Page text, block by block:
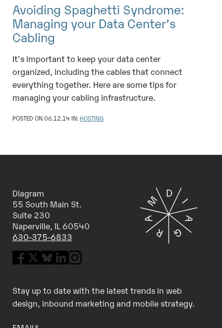
Avoiding Spaghetti Syndrome:
Managing your Data Center’s
Cabling
It's important to keep your data center
organized, including the cables that connect
everything together. Here are some tips for
managing your cabling infrastructure.
POSTED ON 06.12.14 IN: HOSTING
Diagram
55 South Main St.
Suite 230
Naperville, IL 60540
630-375-6833
Stay up to date with the latest trends in web
design, inbound marketing and mobile strategy.